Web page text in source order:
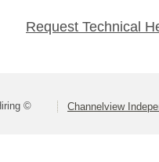
Request Technical
© Channelview